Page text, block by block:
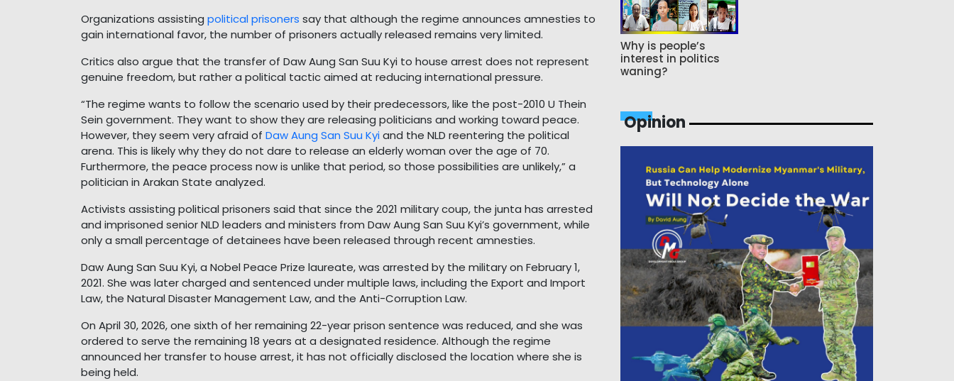
Organizations assisting political prisoners say that although the regime announces amnesties to
gain international favor, the number of prisoners actually released remains very limited.
Critics also argue that the transfer of Daw Aung San Suu Kyi to house arrest does not represent
genuine freedom, but rather a political tactic aimed at reducing international pressure.
“The regime wants to follow the scenario used by their predecessors, like the post-2010 U Thein
Sein government. They want to show they are releasing politicians and working toward peace.
However, they seem very afraid of Daw Aung San Suu Kyiand the NLD reentering the political
arena. This is likely why they do not dare to release an elderly woman over the age of 70.
Furthermore, the peace process now is unlike that period, so those possibilities are unlikely,” a
politician in Arakan State analyzed.
Activists assisting political prisoners said that since the 2021 military coup, the junta has arrested
and imprisoned senior NLD leaders and ministers from Daw Aung San Suu Kyi’s government, while
only a small percentage of detainees have been released through recent amnesties.
Daw Aung San Suu Kyi, a Nobel Peace Prize laureate, was arrested by the military on February 1,
2021. She was later charged and sentenced under multiple laws, including the Export and Import
Law, the Natural Disaster Management Law, and the Anti-Corruption Law.
On April 30, 2026, one sixth of her remaining 22-year prison sentence was reduced, and she was
ordered to serve the remaining 18 years at a designated residence. Although the regime
announced her transfer to house arrest, it has not officially disclosed the location where she is
being held.
Why is people’s
interest in politics
waning?
Opinion